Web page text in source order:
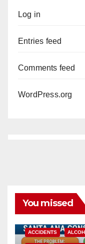
Log in
Entries feed
Comments feed
WordPress.org
You missed
ACCIDENTS